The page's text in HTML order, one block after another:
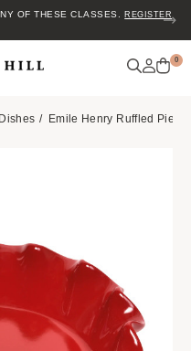
OF THESE CLASSES.
REGISTER
0
Emile Henry Ruffled Pie